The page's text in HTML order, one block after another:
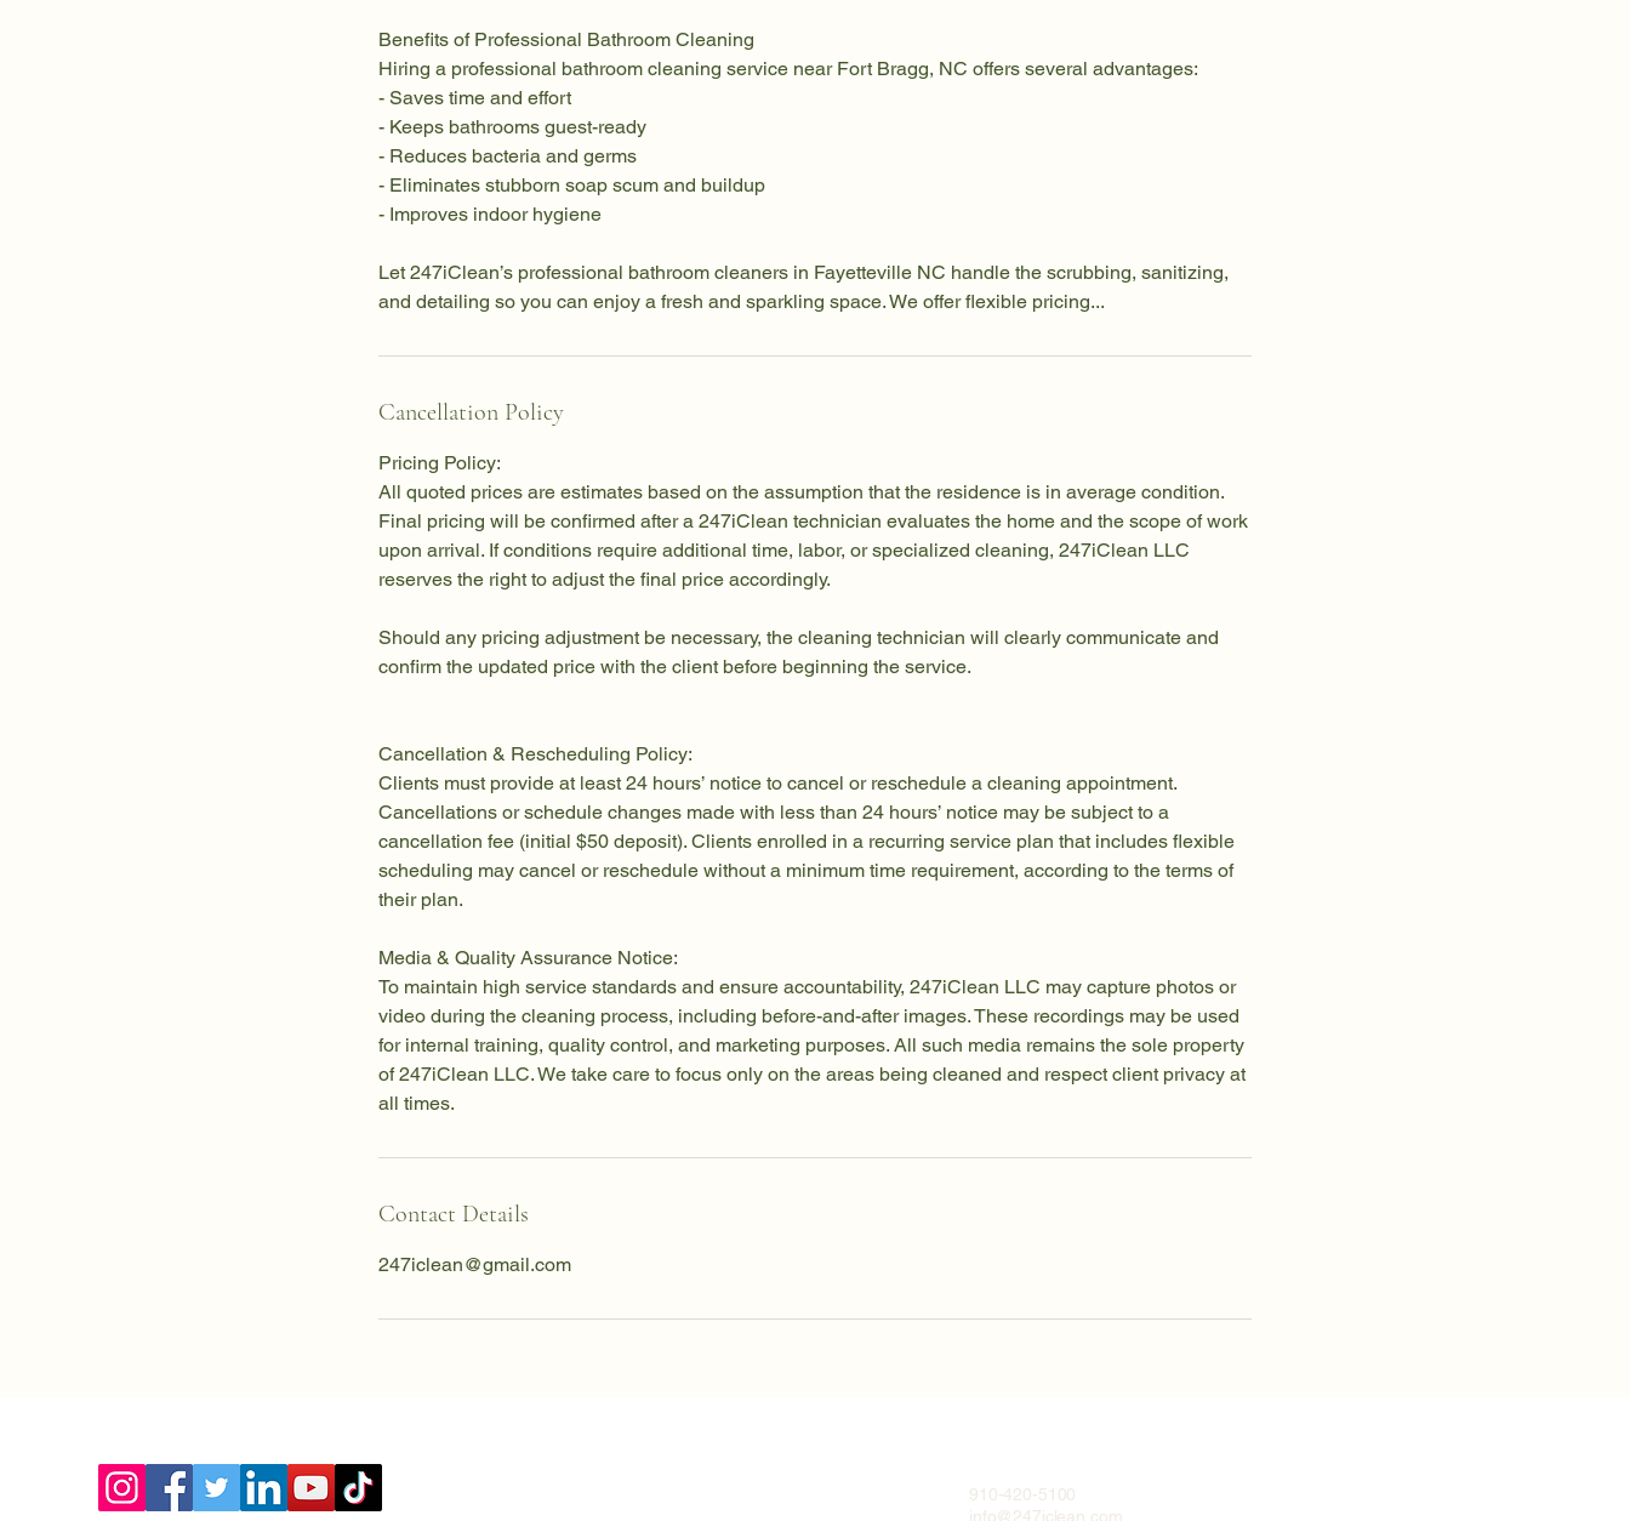
Benefits of Professional Bathroom Cleaning
Hiring a professional bathroom cleaning service near Fort Bragg, NC offers several advantages:
- Saves time and effort
- Keeps bathrooms guest-ready
- Reduces bacteria and germs
- Eliminates stubborn soap scum and buildup
- Improves indoor hygiene
Let 247iClean’s professional bathroom cleaners in Fayetteville NC handle the scrubbing, sanitizing,
and detailing so you can enjoy a fresh and sparkling space. We offer flexible pricing...
Cancellation Policy
Pricing Policy:
All quoted prices are estimates based on the assumption that the residence is in average condition.
Final pricing will be confirmed after a 247iClean technician evaluates the home and the scope of work
upon arrival. If conditions require additional time, labor, or specialized cleaning, 247iClean LLC
reserves the right to adjust the final price accordingly.
Should any pricing adjustment be necessary, the cleaning technician will clearly communicate and
confirm the updated price with the client before beginning the service.
Cancellation & Rescheduling Policy:
Clients must provide at least 24 hours’ notice to cancel or reschedule a cleaning appointment.
Cancellations or schedule changes made with less than 24 hours’ notice may be subject to a
cancellation fee (initial $50 deposit). Clients enrolled in a recurring service plan that includes flexible
scheduling may cancel or reschedule without a minimum time requirement, according to the terms of
their plan.
Media & Quality Assurance Notice:
To maintain high service standards and ensure accountability, 247iClean LLC may capture photos or
video during the cleaning process, including before-and-after images. These recordings may be used
for internal training, quality control, and marketing purposes. All such media remains the sole property
of 247iClean LLC. We take care to focus only on the areas being cleaned and respect client privacy at
all times.
Contact Details
247iclean@gmail.com
910-420-5100
info@247iclean.com